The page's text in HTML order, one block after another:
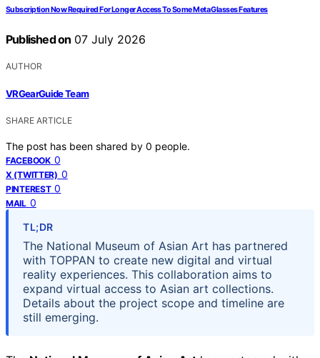
Subscription Now Required For Longer Access To Some Meta Glasses Features
Published on 07 July 2026
AUTHOR
VRGearGuide Team
SHARE ARTICLE
The post has been shared by 0 people.
FACEBOOK 0
X (TWITTER) 0
PINTEREST 0
MAIL 0
TL;DR
The National Museum of Asian Art has partnered
with TOPPAN to create new digital and virtual
reality experiences. This collaboration aims to
expand virtual access to Asian art collections.
Details about the project scope and timeline are
still emerging.